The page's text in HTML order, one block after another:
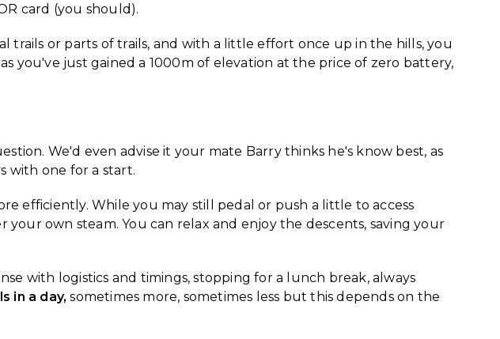
card (you should).
trails or parts of trails, and with a little effort once up in the hills, you
you've just gained a 1000m of elevation at the price of zero battery,
We'd even advise it your mate Barry thinks he's know best, as
with one for a start.
efficiently. While you may still pedal or push a little to access
own steam. You can relax and enjoy the descents, saving your
with logistics and timings, stopping for a lunch break, always
in a day, sometimes more, sometimes less but this depends on the